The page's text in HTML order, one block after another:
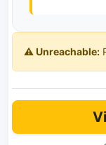
⚠️ Unreachable: